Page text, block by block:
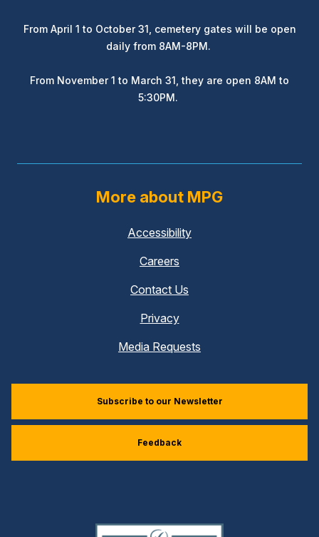
From April 1 to October 31, cemetery gates will be open
daily from 8AM-8PM.
From November 1 to March 31, they are open 8AM to
5:30PM.
More about MPG
Accessibility
Careers
Contact Us
Privacy
Media Requests
Subscribe to our Newsletter
Feedback